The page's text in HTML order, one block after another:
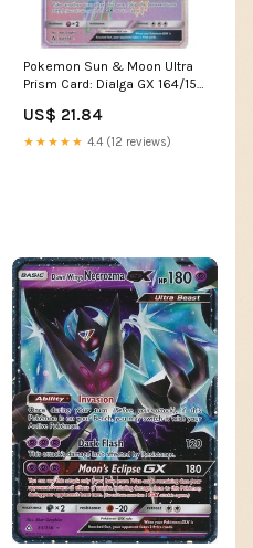
Pokemon Sun & Moon Ultra
Prism Card: Dialga GX 164/156
US$ 21.84
★★★★★ 4.4 (12 reviews)